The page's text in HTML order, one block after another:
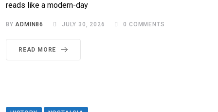
reads like a modern-day
BYADMIN86 JULY 30, 2026 0 COMMENTS
READ MORE